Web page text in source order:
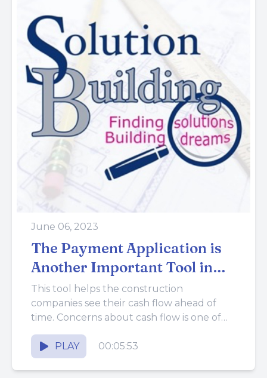
June 06, 2023
The Payment Application is
Another Important Tool in
the Business BUILDing
Toolbox
This tool helps the construction
companies see their cash flow ahead of
time. Concerns about cash flow is one of
the biggest struggles construction...
PLAY
00:05:53